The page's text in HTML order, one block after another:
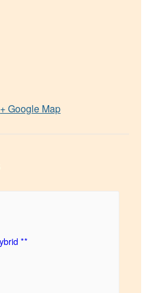
+ Google Map